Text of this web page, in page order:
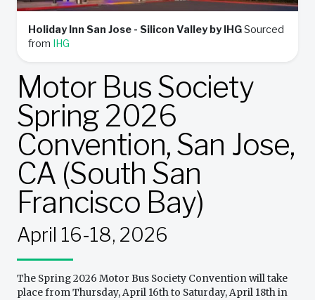
Holiday Inn San Jose - Silicon Valley by IHGSourced
from
IHG
Motor Bus Society
Spring 2026
Convention, San Jose,
CA (South San
Francisco Bay)
April 16-18, 2026
The Spring 2026 Motor Bus Society Convention will take
place from Thursday, April 16th to Saturday, April 18th in